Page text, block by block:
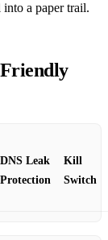
a paper trail.
DNS Leak
Protection
Kill
Switch